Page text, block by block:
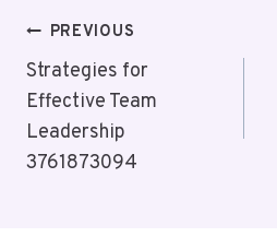
Post
Navigation
PREVIOUS
Strategies for
Effective Team
Leadership
3761873094